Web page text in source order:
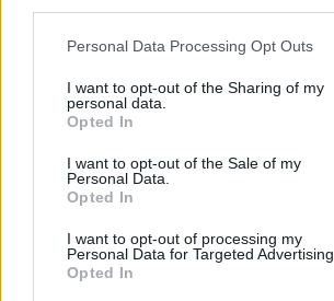
Personal Data Processing Opt Outs
I want to opt-out of the Sharing of my
personal data.
Opted In
I want to opt-out of the Sale of my
Personal Data.
Opted In
I want to opt-out of processing my
Personal Data for Targeted Advertising.
Opted In